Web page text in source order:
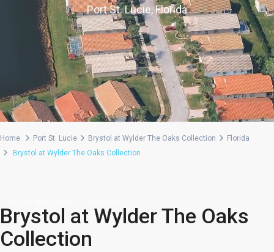
Port St. Lucie, Florida
Home Port St. Lucie Brystol at Wylder The Oaks Collection
Florida
Brystol at Wylder The Oaks Collection
Brystol at Wylder The Oaks
Collection